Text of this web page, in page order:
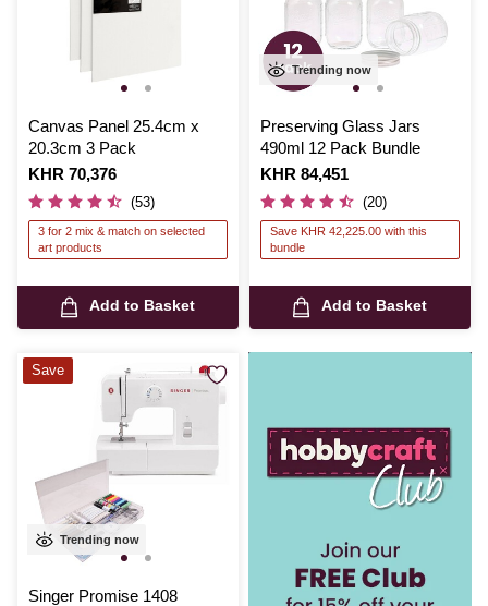
Canvas Panel 25.4cm x
20.3cm 3 Pack
Is
KHR 70,376
(53)
3 for 2 mix & match on selected
art products
Add to Basket
Trending now
Preserving Glass Jars
490ml 12 Pack Bundle
Is
KHR 84,451
(20)
Save KHR 42,225.00 with this
bundle
Add to Basket
Trending now
Singer Promise 1408
Save